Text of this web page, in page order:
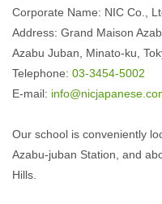
Corporate Name: NIC Co.,
Address: Grand Maison
Azabu Juban, Minato-ku,
Telephone: 03-3454-5002
E-mail:
Our school is conveniently
Azabu-juban Station, and
Hills.